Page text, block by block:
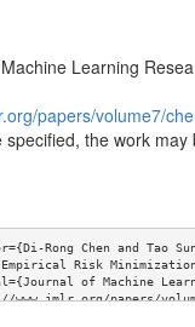
Learning
papers/volume7/
specified, the work
Rong Chen and Tao
Risk Minimization
of Machine
papers/